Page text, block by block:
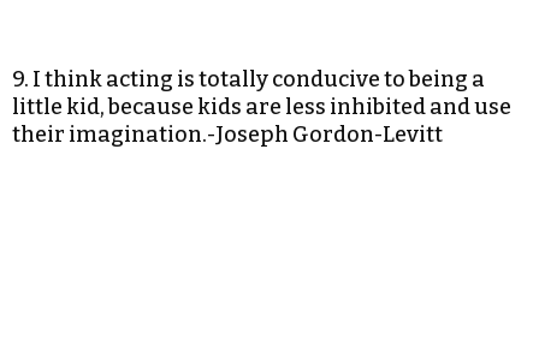
9. I think acting is totally conducive to being a
little kid, because kids are less inhibited and use
their imagination.-Joseph Gordon-Levitt